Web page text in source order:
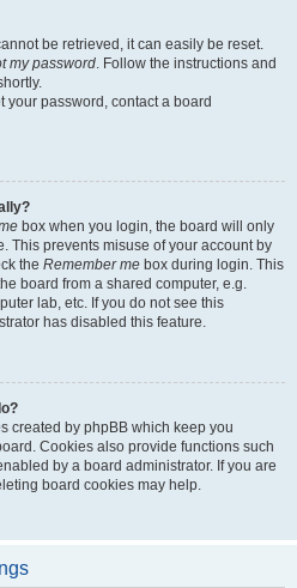
be retrieved, it can easily be reset.
my password. Follow the instructions and
your password, contact a board
box when you login, the board will only
This prevents misuse of your account by
the Remember me box during login. This
board from a shared computer, e.g.
lab, etc. If you do not see this
has disabled this feature.
created by phpBB which keep you
Cookies also provide functions such
by a board administrator. If you are
board cookies may help.